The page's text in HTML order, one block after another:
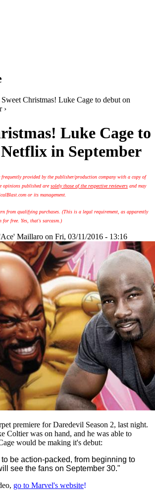
Sweet Christmas! Luke Cage to debut on
›
Luke Cage to
in September
frequently provided by the publisher/production company with a copy of
opinions published aresolely those of the respective reviewers and may
or its management.
from qualifying purchases. (This is a legal requirement, as apparently
for free. Yes, that's sarcasm.)
Maillaro on Fri, 03/11/2016 - 13:16
premiere for Daredevil Season 2, last night.
Coltier was on hand, and he was able to
would be making it's debut:
be action-packed, from beginning to
see the fans on September 30."
go to Marvel's website!